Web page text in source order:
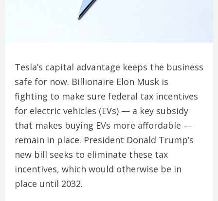
Tesla’s capital advantage keeps the business
safe for now. Billionaire Elon Musk is
fighting to make sure federal tax incentives
for electric vehicles (EVs) — a key subsidy
that makes buying EVs more affordable —
remain in place. President Donald Trump’s
new bill seeks to eliminate these tax
incentives, which would otherwise be in
place until 2032.